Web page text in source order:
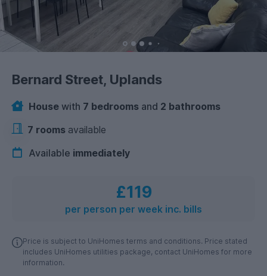
Bernard Street, Uplands
House with 7 bedrooms and 2 bathrooms
7 rooms available
Available immediately
£119
per person per week inc. bills
Price is subject to UniHomes terms and conditions. Price stated
includes UniHomes utilities package, contact UniHomes for more
information.